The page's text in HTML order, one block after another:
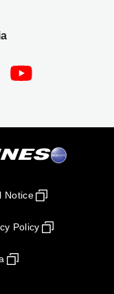
Notice
Policy